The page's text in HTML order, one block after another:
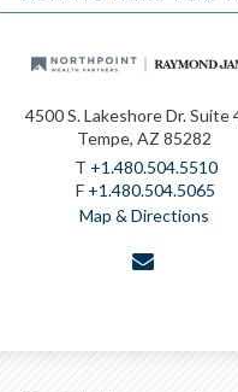
4500 S. Lakeshore Dr. Suite
Tempe, AZ 85282
T +1.480.504.5510
F +1.480.504.5065
Map & Directions